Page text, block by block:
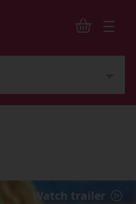
Watch trailer